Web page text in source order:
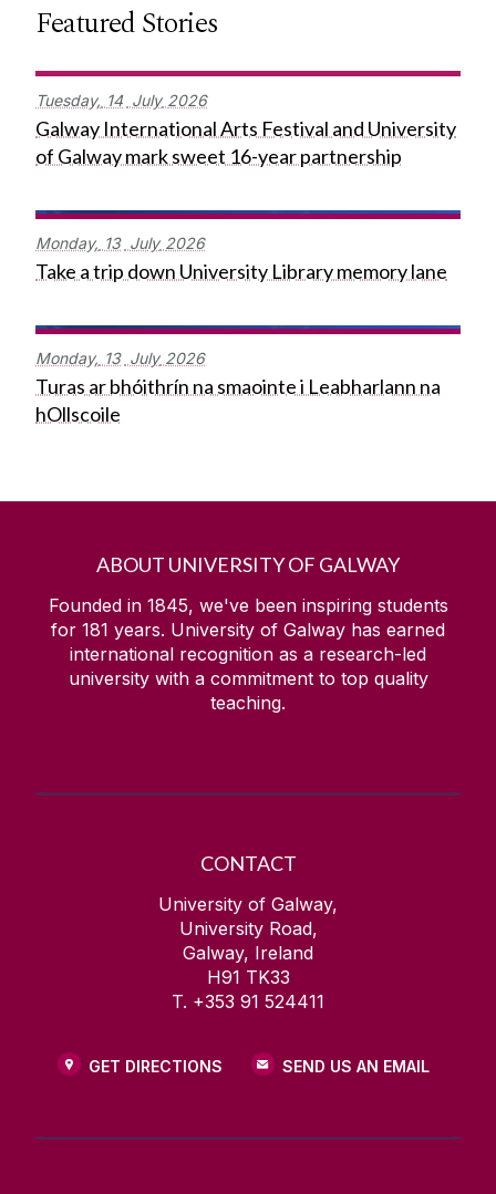
Featured Stories
Tuesday, 14 July 2026
Galway International Arts Festival and University
of Galway mark sweet 16-year partnership
Monday, 13 July 2026
Take a trip down University Library memory lane
Monday, 13 July 2026
Turas ar bhóithrín na smaointe i Leabharlann na
hOllscoile
ABOUT UNIVERSITY OF GALWAY
Founded in 1845, we've been inspiring students
for 181 years. University of Galway has earned
international recognition as a research-led
university with a commitment to top quality
teaching.
CONTACT
University of Galway,
University Road,
Galway, Ireland
H91 TK33
T. +353 91 524411
GET DIRECTIONS SEND US AN EMAIL